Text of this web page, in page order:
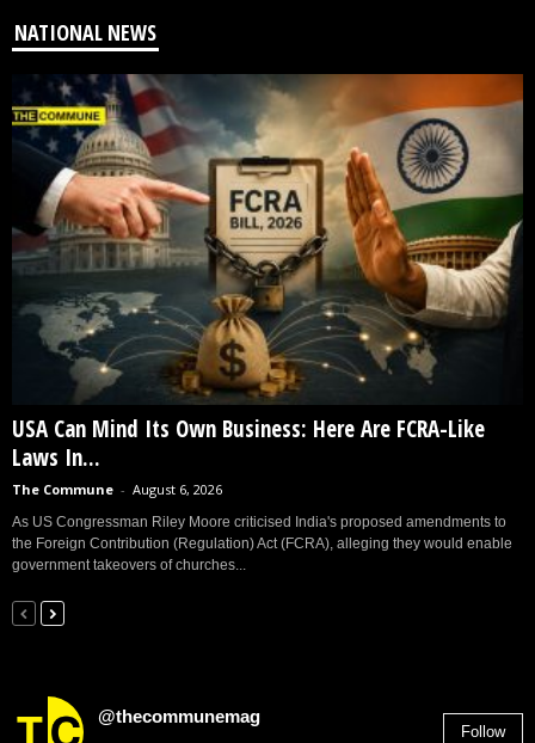
NATIONAL NEWS
USA Can Mind Its Own Business: Here Are FCRA-Like
Laws In...
The Commune - August 6, 2026
As US Congressman Riley Moore criticised India's proposed amendments to
the Foreign Contribution (Regulation) Act (FCRA), alleging they would enable
government takeovers of churches...
@thecommunemag
Follow